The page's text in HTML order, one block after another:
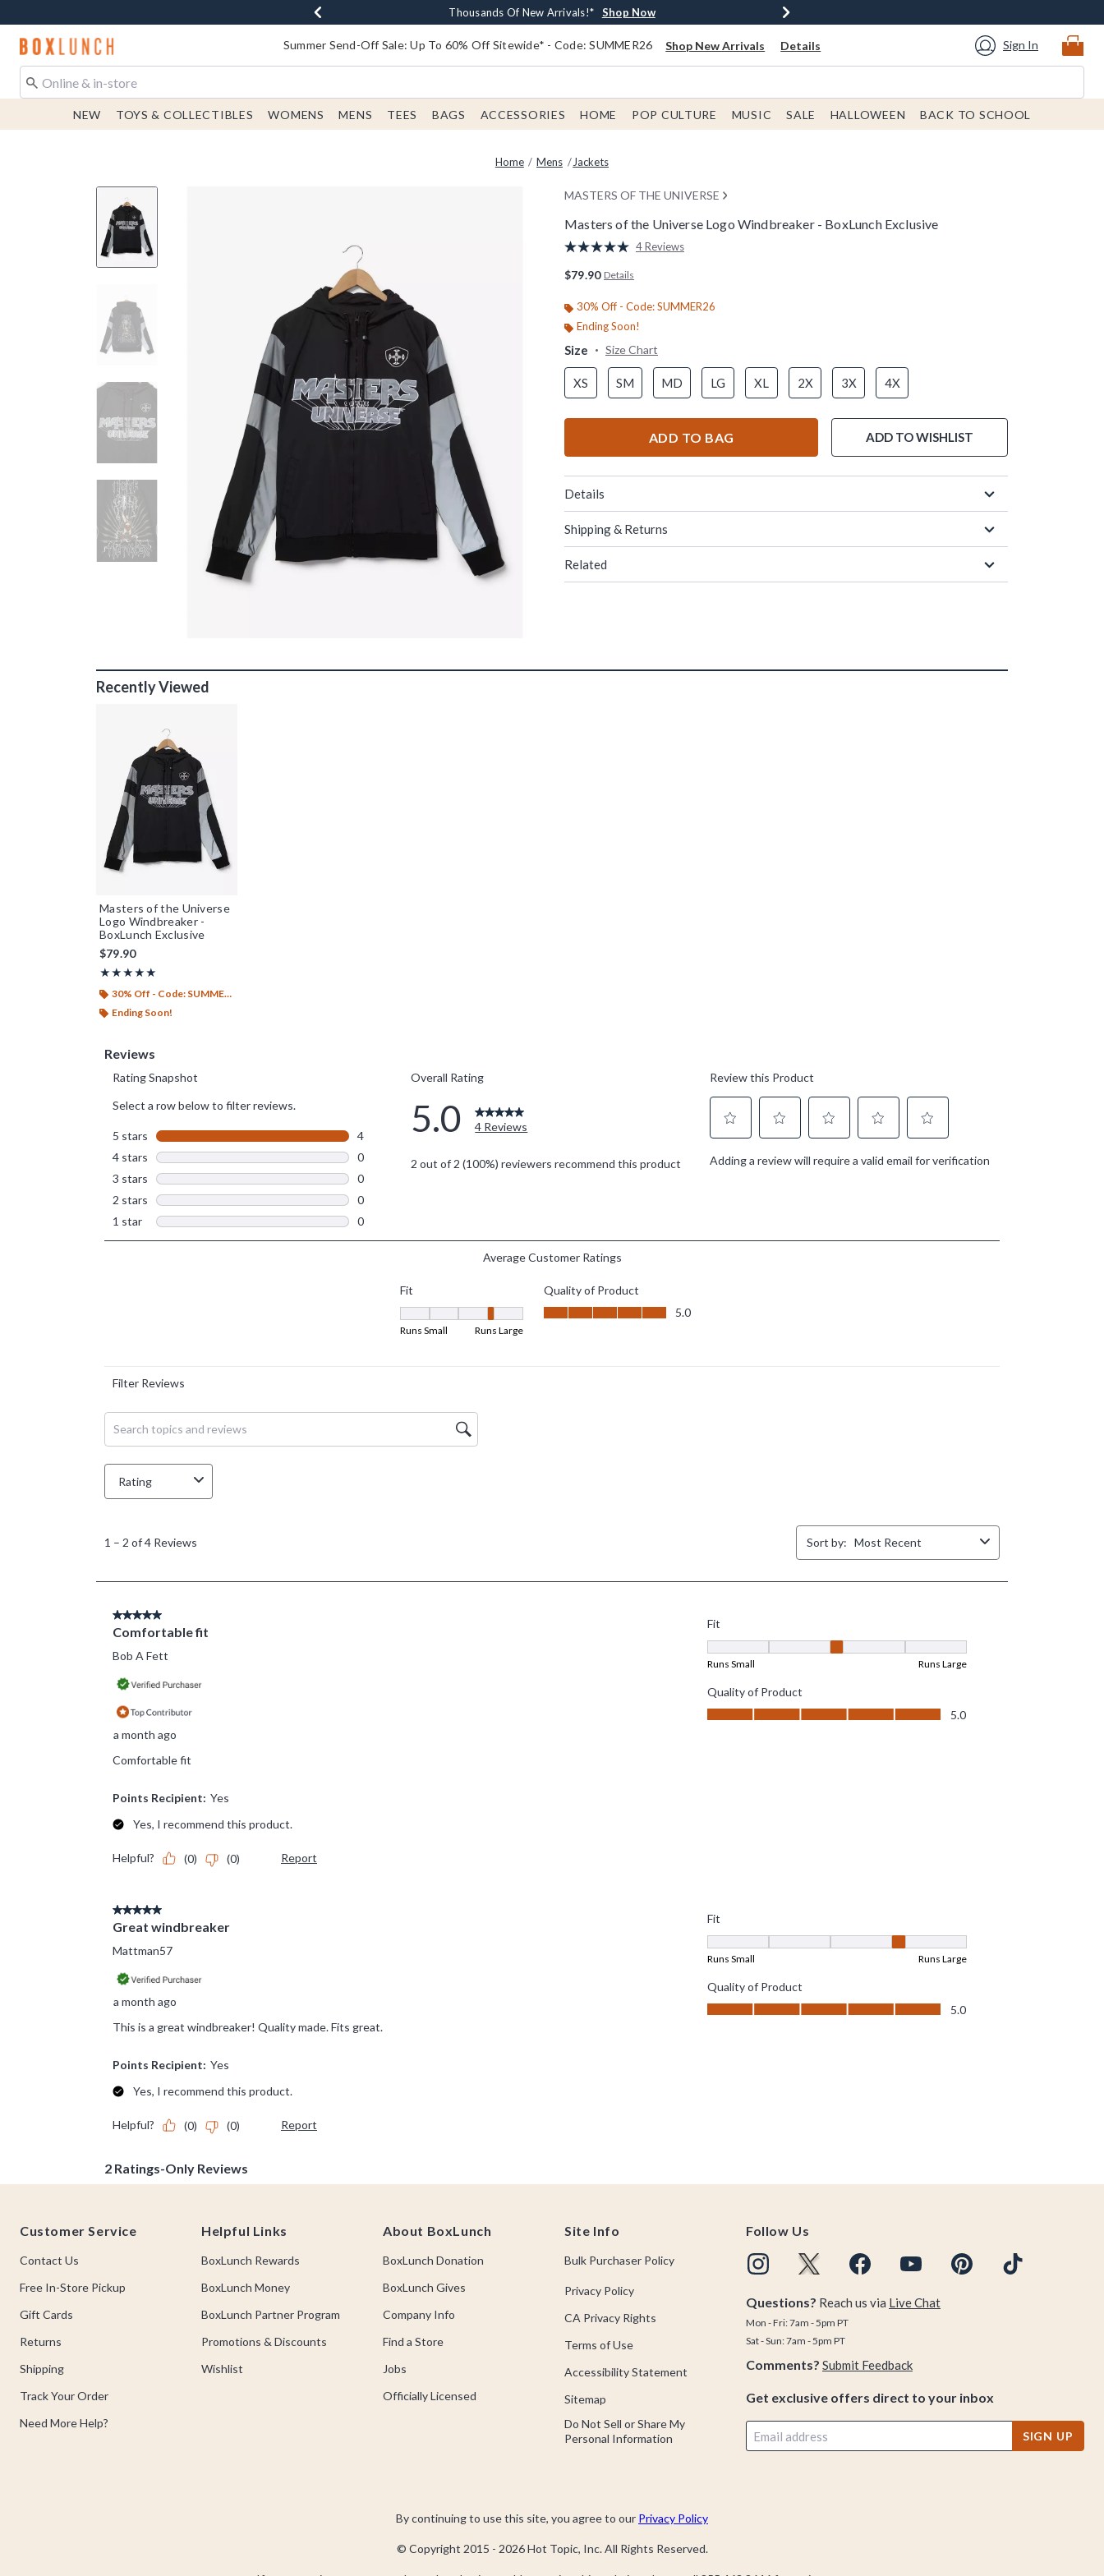
Earn $20 BoxLunch Money Every $40 Spent* Shop Now
Thousands Of New Arrivals!* Shop Now
Free Shipping With $75 Order* Shop Now
Free In-Store Pickup* Shop Now
Redirect to Boxlunch Home Page Summer Send-Off Sale: Up To 60% Off Sitewide* - Code: SUMMER26 Shop New Arrivals Details Sign In
NEW TOYS & COLLECTIBLES WOMENS MENS TEES BAGS ACCESSORIES HOME POP CULTURE MUSIC SALE HALLOWEEN BACK TO SCHOOL
Home Mens Jackets
MASTERS OF THE UNIVERSE
Masters of the Universe Logo Windbreaker - BoxLunch Exclusive
5 out of 5 Customer Rating
Read
page
link.
4 Reviews
$79.90 Details
30% Off - Code: SUMMER26
Ending Soon!
Size Size Chart
XS SM MD LG XL 2X 3X 4X
ADD TO BAG ADD TO WISHLIST
Details
Shipping & Returns
Related
Recently Viewed
Masters of the Universe
Logo Windbreaker -
BoxLunch Exclusive
$79.90
★★★★★
Rating, 5 out of 5
★★★★★
30% Off - Code: SUMMER26
Ending Soon!
Customer Service
Contact Us
Free In-Store Pickup
Gift Cards
Returns
Shipping
Track Your Order
Need More Help?
Helpful Links
BoxLunch Rewards
BoxLunch Money
BoxLunch Partner Program
Promotions & Discounts
Wishlist
About BoxLunch
BoxLunch Donation
BoxLunch Gives
Company Info
Find a Store
Jobs
Officially Licensed
Site Info
Bulk Purchaser Policy
Privacy Policy
CA Privacy Rights
Terms of Use
Accessibility Statement
Sitemap
Do Not Sell or Share My
Personal Information
Follow Us
Questions? Reach us via Live Chat
Mon - Fri: 7am - 5pm PT
Sat - Sun: 7am - 5pm PT
Comments? Submit Feedback
Get exclusive offers direct to your inbox
SIGN UP
By continuing to use this site, you agree to our Privacy Policy
© Copyright 2015 - 2026Hot Topic, Inc. All Rights Reserved.